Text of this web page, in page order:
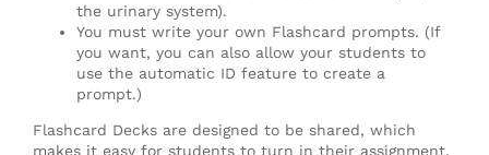
the urinary system).
You must write your own Flashcard prompts. (If
you want, you can also allow your students to
use the automatic ID feature to create a
prompt.)
Flashcard Decks are designed to be shared, which
makes it easy for students to turn in their assignment.